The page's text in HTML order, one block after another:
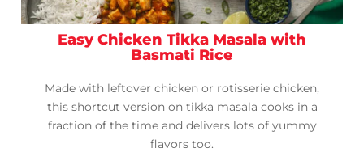
Easy Chicken Tikka Masala with
Basmati Rice
Made with leftover chicken or rotisserie chicken,
this shortcut version on tikka masala cooks in a
fraction of the time and delivers lots of yummy
flavors too.